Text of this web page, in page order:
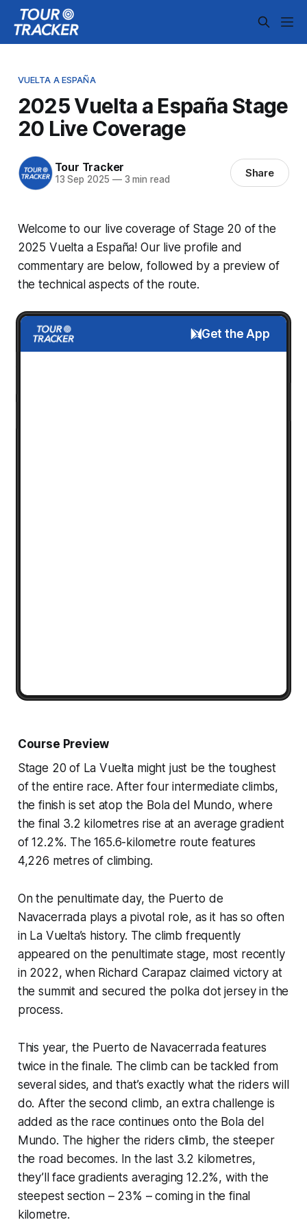
VUELTA A ESPAÑA
2025 Vuelta a España Stage
20 Live Coverage
Tour Tracker
13 Sep 2025 —3 min read Share
Welcome to our live coverage of Stage 20 of the
2025 Vuelta a España! Our live profile and
commentary are below, followed by a preview of
the technical aspects of the route.
Get the App
Course Preview
Stage 20 of La Vuelta might just be the toughest
of the entire race. After four intermediate climbs,
the finish is set atop the Bola del Mundo, where
the final 3.2 kilometres rise at an average gradient
of 12.2%. The 165.6-kilometre route features
4,226 metres of climbing.
On the penultimate day, the Puerto de
Navacerrada plays a pivotal role, as it has so often
in La Vuelta’s history. The climb frequently
appeared on the penultimate stage, most recently
in 2022, when Richard Carapaz claimed victory at
the summit and secured the polka dot jersey in the
process.
This year, the Puerto de Navacerrada features
twice in the finale. The climb can be tackled from
several sides, and that’s exactly what the riders will
do. After the second climb, an extra challenge is
added as the race continues onto the Bola del
Mundo. The higher the riders climb, the steeper
the road becomes. In the last 3.2 kilometres,
they’ll face gradients averaging 12.2%, with the
steepest section – 23% – coming in the final
kilometre.